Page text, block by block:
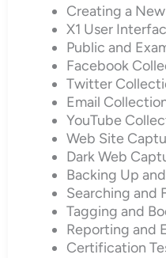
Creating a New
X1 User
Public and
Facebook
Twitter
Email
YouTube
Web Site
Dark Web
Backing Up
Searching and
Tagging and
Reporting and
Certification